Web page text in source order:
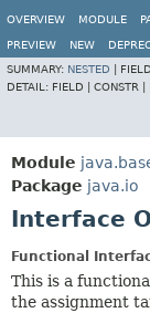
OVERVIEW MODULE
PREVIEW NEW
SUMMARY: NESTED
DETAIL: FIELD | CONSTR |
Module
Package java.io
Interface
Functional
This is a
the assignment